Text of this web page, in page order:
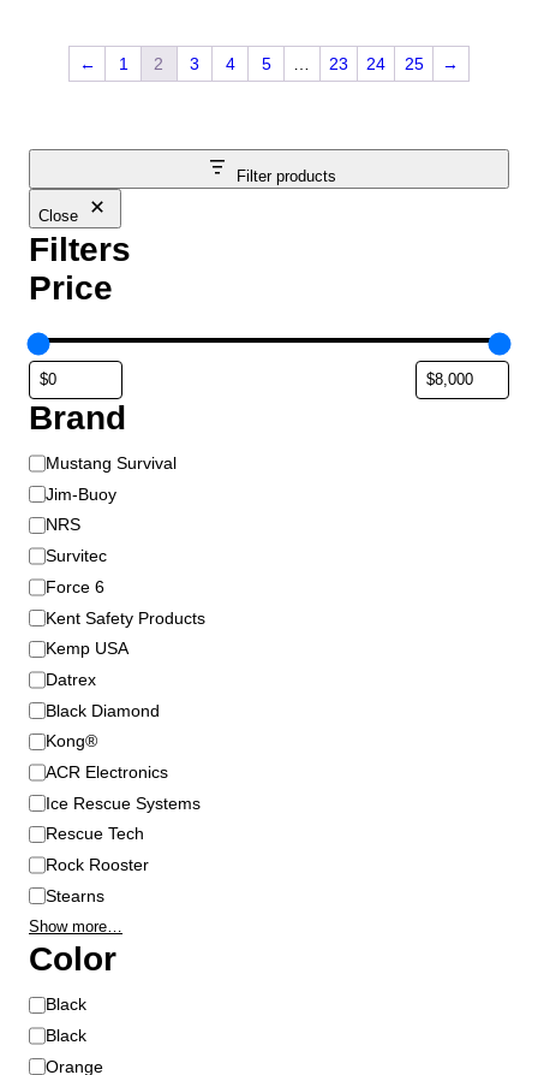
Filter products
Close
Filters
Price
Brand
B
r
a
n
Mustang Survival
Jim-Buoy
NRS
Survitec
Force 6
Kent Safety Products
Kemp USA
Datrex
Black Diamond
Kong®
ACR Electronics
Ice Rescue Systems
Rescue Tech
Rock Rooster
Stearns
Show more…
Color
C
o
l
Black
Black
Orange
← 1 2 3 4 5 23 24 25 →